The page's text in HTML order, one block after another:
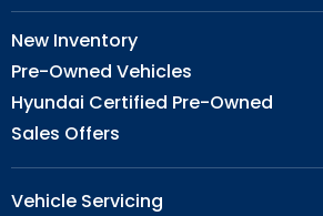
New Inventory
Pre-Owned Vehicles
Hyundai Certified Pre-Owned
Sales Offers
Vehicle Servicing